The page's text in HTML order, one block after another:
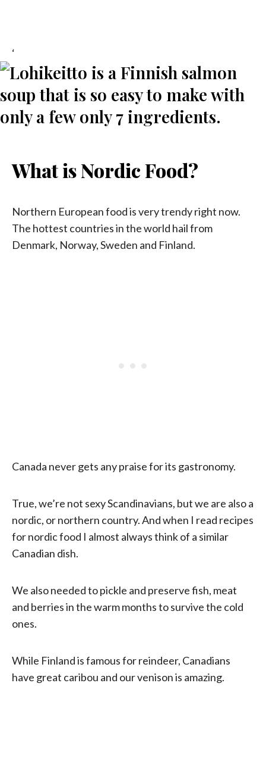
‘
What is Nordic Food?
Northern European food is very trendy right now.
The hottest countries in the world hail from
Denmark, Norway, Sweden and Finland.
Canada never gets any praise for its gastronomy.
True, we’re not sexy Scandinavians, but we are also a
nordic, or northern country. And when I read recipes
for nordic food I almost always think of a similar
Canadian dish.
We also needed to pickle and preserve fish, meat
and berries in the warm months to survive the cold
ones.
While Finland is famous for reindeer, Canadians
have great caribou and our venison is amazing.